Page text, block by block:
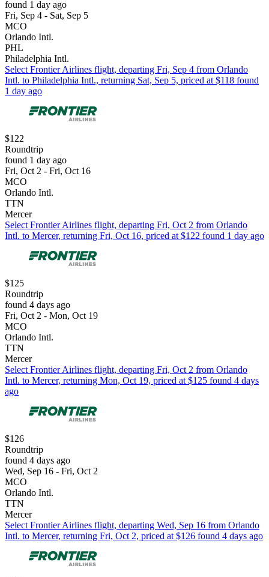
found 1 day ago
Fri, Sep 4 - Sat, Sep 5
MCO
Orlando Intl.
PHL
Philadelphia Intl.
Select Frontier Airlines flight, departing Fri, Sep 4 from Orlando
Intl. to Philadelphia Intl., returning Sat, Sep 5, priced at $118 found
1 day ago
$122
Roundtrip
found 1 day ago
Fri, Oct 2 - Fri, Oct 16
MCO
Orlando Intl.
TTN
Mercer
Select Frontier Airlines flight, departing Fri, Oct 2 from Orlando
Intl. to Mercer, returning Fri, Oct 16, priced at $122 found 1 day ago
$125
Roundtrip
found 4 days ago
Fri, Oct 2 - Mon, Oct 19
MCO
Orlando Intl.
TTN
Mercer
Select Frontier Airlines flight, departing Fri, Oct 2 from Orlando
Intl. to Mercer, returning Mon, Oct 19, priced at $125 found 4 days
ago
$126
Roundtrip
found 4 days ago
Wed, Sep 16 - Fri, Oct 2
MCO
Orlando Intl.
TTN
Mercer
Select Frontier Airlines flight, departing Wed, Sep 16 from Orlando
Intl. to Mercer, returning Fri, Oct 2, priced at $126 found 4 days ago